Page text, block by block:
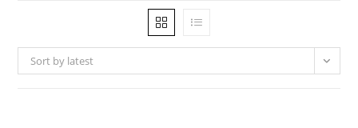
Sort by latest